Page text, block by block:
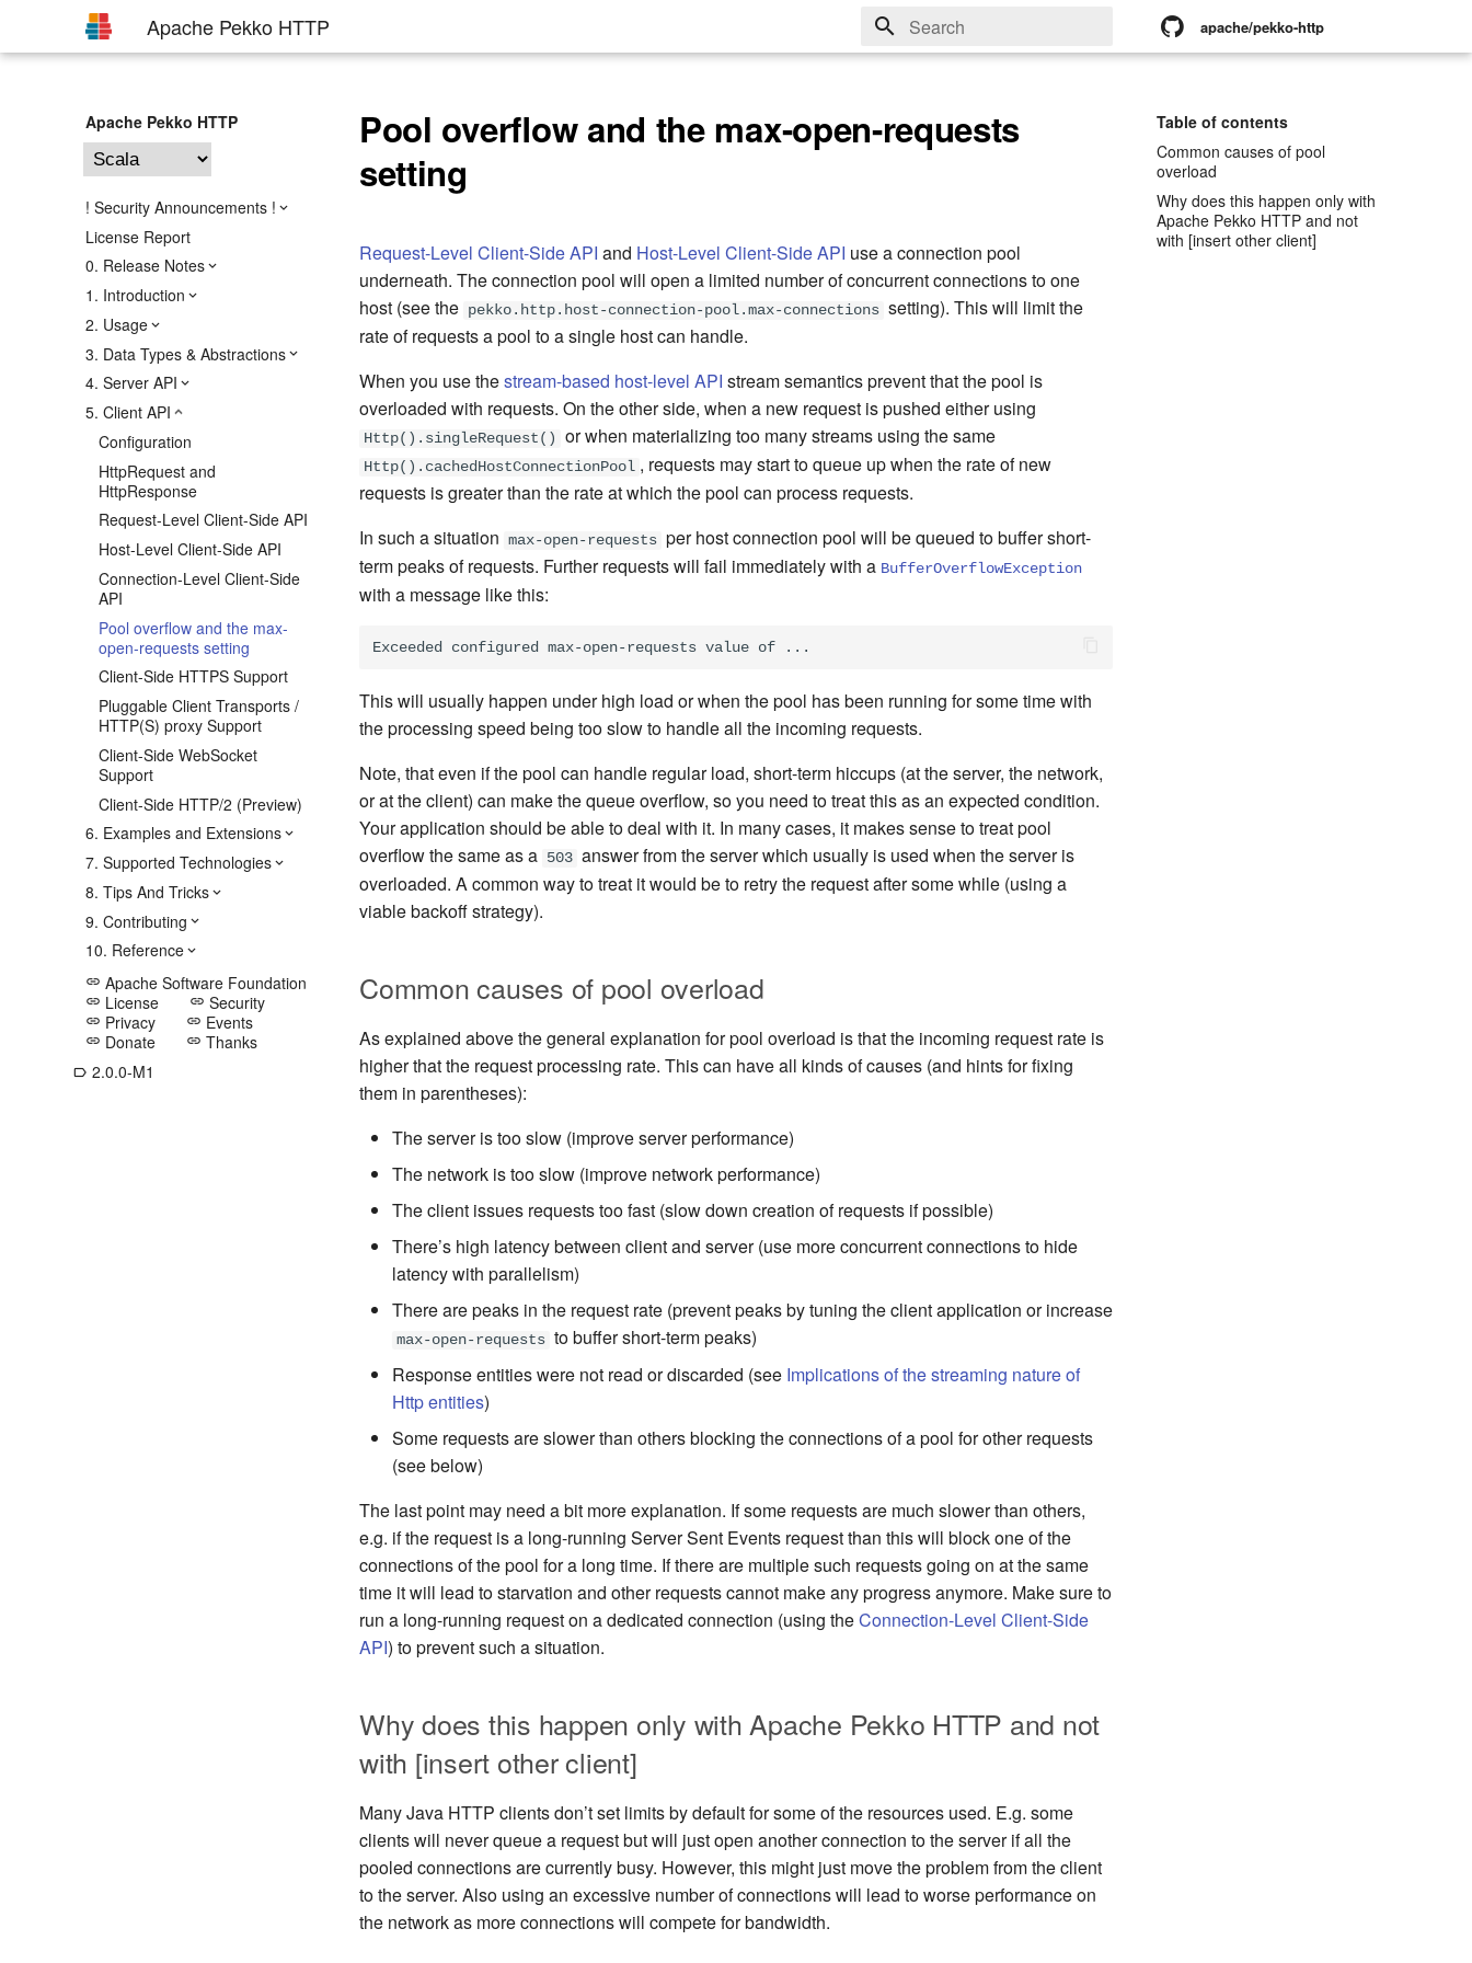
Apache Pekko HTTP apache/pekko-http
Apache Pekko HTTP
! Security Announcements !
License Report
0. Release Notes
1. Introduction
2. Usage
3. Data Types & Abstractions
4. Server API
5. Client API
Configuration
HttpRequest and
HttpResponse
Request-Level Client-Side API
Host-Level Client-Side API
Connection-Level Client-Side
API
Pool overflow and the max-
open-requests setting
Client-Side HTTPS Support
Pluggable Client Transports /
HTTP(S) proxy Support
Client-Side WebSocket
Support
Client-Side HTTP/2 (Preview)
6. Examples and Extensions
7. Supported Technologies
8. Tips And Tricks
9. Contributing
10. Reference
link Apache Software Foundation
link License link Security
link Privacy link Events
link Donate link Thanks
label_outline 2.0.0-M1
Table of contents
Common causes of pool
overload
Why does this happen only with
Apache Pekko HTTP and not
with [insert other client]
Pool overflow and the max-open-requests
setting
Request-Level Client-Side API and Host-Level Client-Side API use a connection pool
underneath. The connection pool will open a limited number of concurrent connections to one
host (see the pekko.http.host-connection-pool.max-connections setting). This will limit the
rate of requests a pool to a single host can handle.
When you use thestream-based host-level API stream semantics prevent that the pool is
overloaded with requests. On the other side, when a new request is pushed either using
Http().singleRequest() or when materializing too many streams using the same
Http().cachedHostConnectionPool , requests may start to queue up when the rate of new
requests is greater than the rate at which the pool can process requests.
In such a situation max-open-requests per host connection pool will be queued to buffer short-
term peaks of requests. Further requests will fail immediately with a BufferOverflowException
with a message like this:
This will usually happen under high load or when the pool has been running for some time with
the processing speed being too slow to handle all the incoming requests.
Note, that even if the pool can handle regular load, short-term hiccups (at the server, the network,
or at the client) can make the queue overflow, so you need to treat this as an expected condition.
Your application should be able to deal with it. In many cases, it makes sense to treat pool
overflow the same as a 503 answer from the server which usually is used when the server is
overloaded. A common way to treat it would be to retry the request after some while (using a
viable backoff strategy).
Common causes of pool overload
As explained above the general explanation for pool overload is that the incoming request rate is
higher that the request processing rate. This can have all kinds of causes (and hints for fixing
them in parentheses):
The server is too slow (improve server performance)
The network is too slow (improve network performance)
The client issues requests too fast (slow down creation of requests if possible)
There’s high latency between client and server (use more concurrent connections to hide
latency with parallelism)
There are peaks in the request rate (prevent peaks by tuning the client application or increase
max-open-requests to buffer short-term peaks)
Response entities were not read or discarded (see Implications of the streaming nature of
Http entities)
Some requests are slower than others blocking the connections of a pool for other requests
(see below)
The last point may need a bit more explanation. If some requests are much slower than others,
e.g. if the request is a long-running Server Sent Events request than this will block one of the
connections of the pool for a long time. If there are multiple such requests going on at the same
time it will lead to starvation and other requests cannot make any progress anymore. Make sure to
run a long-running request on a dedicated connection (using theConnection-Level Client-Side
API) to prevent such a situation.
Why does this happen only with Apache Pekko HTTP and not
with [insert other client]
Many Java HTTP clients don’t set limits by default for some of the resources used. E.g. some
clients will never queue a request but will just open another connection to the server if all the
pooled connections are currently busy. However, this might just move the problem from the client
to the server. Also using an excessive number of connections will lead to worse performance on
the network as more connections will compete for bandwidth.